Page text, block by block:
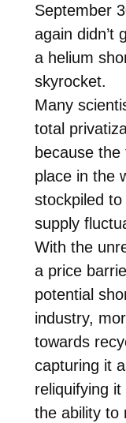
September
again didn’t
a helium
skyrocket.
Many
total
because
place in the
stockpiled
supply
With the
a price
potential
industry,
towards
capturing it
reliquifying
the ability to